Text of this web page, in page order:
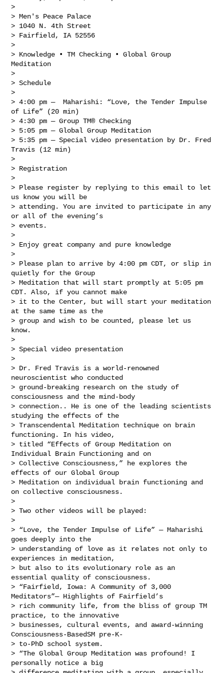
>
> Men's Peace Palace
> 1040 N. 4th Street
> Fairfield, IA 52556
>
> Knowledge • TM Checking • Global Group
Meditation
>
> Schedule
>
> 4:00 pm —  Maharishi: “Love, the Tender Impulse
of Life” (20 min)
> 4:30 pm — Group TM® Checking
> 5:05 pm — Global Group Meditation
> 5:35 pm — Special video presentation by Dr. Fred
Travis (12 min)
>
> Registration
>
> Please register by replying to this email to let
us know you will be
> attending. You are invited to participate in any
or all of the evening’s
> events.
>
> Enjoy great company and pure knowledge
>
> Please plan to arrive by 4:00 pm CDT, or slip in
quietly for the Group
> Meditation that will start promptly at 5:05 pm
CDT. Also, if you cannot make
> it to the Center, but will start your meditation
at the same time as the
> group and wish to be counted, please let us
know.
>
> Special video presentation
>
> Dr. Fred Travis is a world-renowned
neuroscientist who conducted
> ground-breaking research on the study of
consciousness and the mind-body
> connection.. He is one of the leading scientists
studying the effects of the
> Transcendental Meditation technique on brain
functioning. In his video,
> titled “Effects of Group Meditation on
Individual Brain Functioning and on
> Collective Consciousness,” he explores the
effects of our Global Group
> Meditation on individual brain functioning and
on collective consciousness.
>
> Two other videos will be played:
>
> “Love, the Tender Impulse of Life” — Maharishi
goes deeply into the
> understanding of love as it relates not only to
experiences in meditation,
> but also to its evolutionary role as an
essential quality of consciousness.
> “Fairfield, Iowa: A Community of 3,000
Meditators”— Highlights of Fairfield’s
> rich community life, from the bliss of group TM
practice, to the innovative
> businesses, cultural events, and award-winning
Consciousness-BasedSM pre-K-
> to-PhD school system.
> “The Global Group Meditation was profound! I
personally notice a big